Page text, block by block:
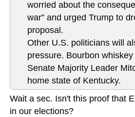
worried about the
war” and urged Trump to
proposal.
Other U.S. politicians will
pressure. Bourbon
Senate Majority Leader
home state of Kentucky.
Wait a sec. Isn't this proof that
in our elections?